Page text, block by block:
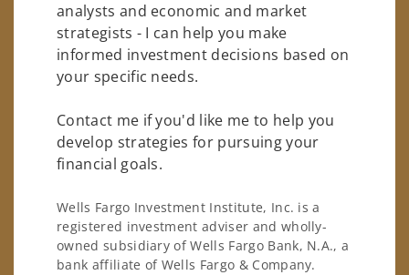
analysts and economic and market
strategists - I can help you make
informed investment decisions based on
your specific needs.
Contact me if you'd like me to help you
develop strategies for pursuing your
financial goals.
Wells Fargo Investment Institute, Inc. is a
registered investment adviser and wholly-
owned subsidiary of Wells Fargo Bank, N.A., a
bank affiliate of Wells Fargo & Company.